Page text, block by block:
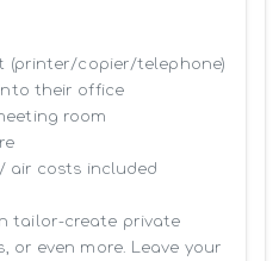
(printer/copier/telephone)
their office
room
air costs included
tailor-create private
or even more. Leave your